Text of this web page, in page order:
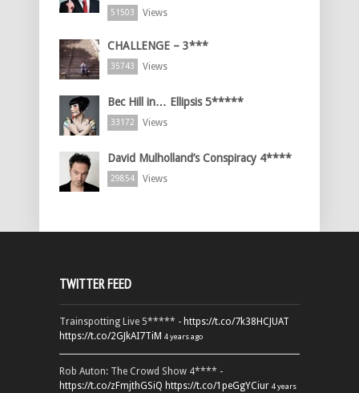
51503 Views
CHALLENGE – 3***
35743 Views
Bec Hill in… Ellipsis 5*****
33172 Views
David Mulholland’s Conspiracy 4****
29854 Views
TWITTER FEED
Trainspotting Live 5***** - https://t.co/7k38HCJUAT
https://t.co/2GJkAI7TiM 4 years ago
Rob Auton: The Crowd Show 4**** -
https://t.co/zFmjthGSiQ https://t.co/1peGgYCiur 4 years